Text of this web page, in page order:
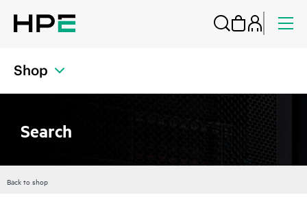
Shop
Search
Back to shop